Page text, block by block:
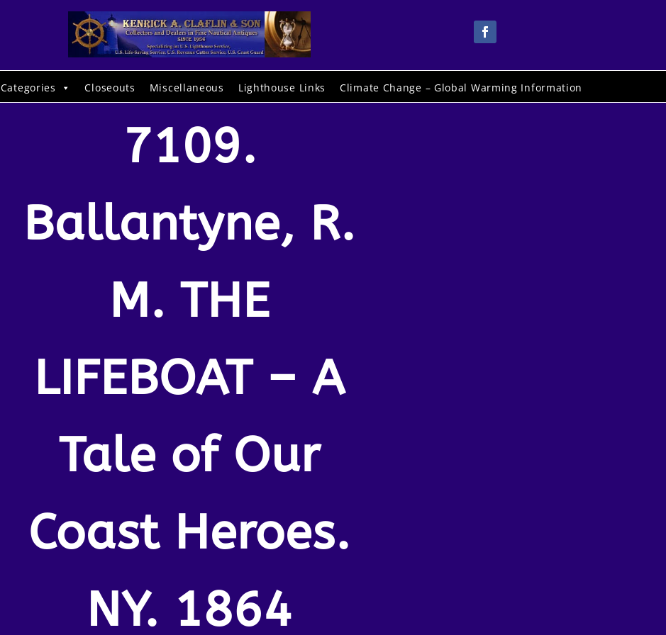
Categories Closeouts Miscellaneous Lighthouse Links Climate Change – Global Warming Information
7109.
Ballantyne, R.
M. THE
LIFEBOAT – A
Tale of Our
Coast Heroes.
NY. 1864